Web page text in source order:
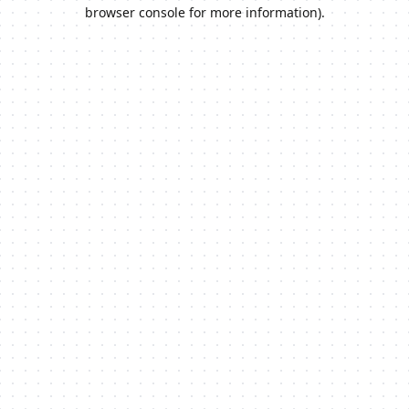
browser console for more information).